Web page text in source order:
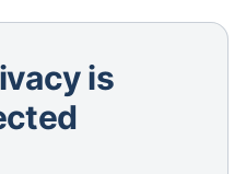
is